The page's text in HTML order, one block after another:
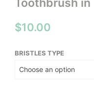
Toothbrush in
$10.00
BRISTLES TYPE